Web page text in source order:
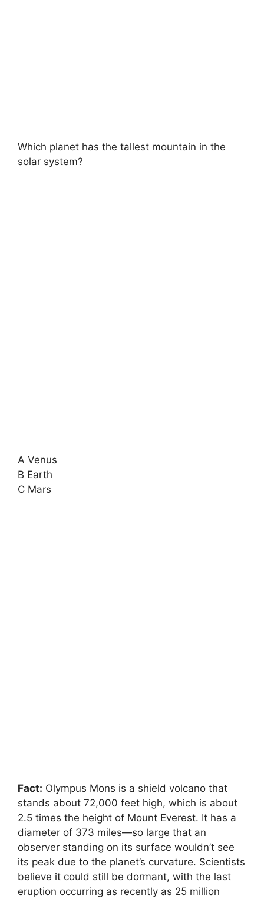
Which planet has the tallest mountain in the
solar system?
A Venus
B Earth
C Mars
Fact: Olympus Mons is a shield volcano that
stands about 72,000 feet high, which is about
2.5 times the height of Mount Everest. It has a
diameter of 373 miles—so large that an
observer standing on its surface wouldn’t see
its peak due to the planet’s curvature. Scientists
believe it could still be dormant, with the last
eruption occurring as recently as 25 million